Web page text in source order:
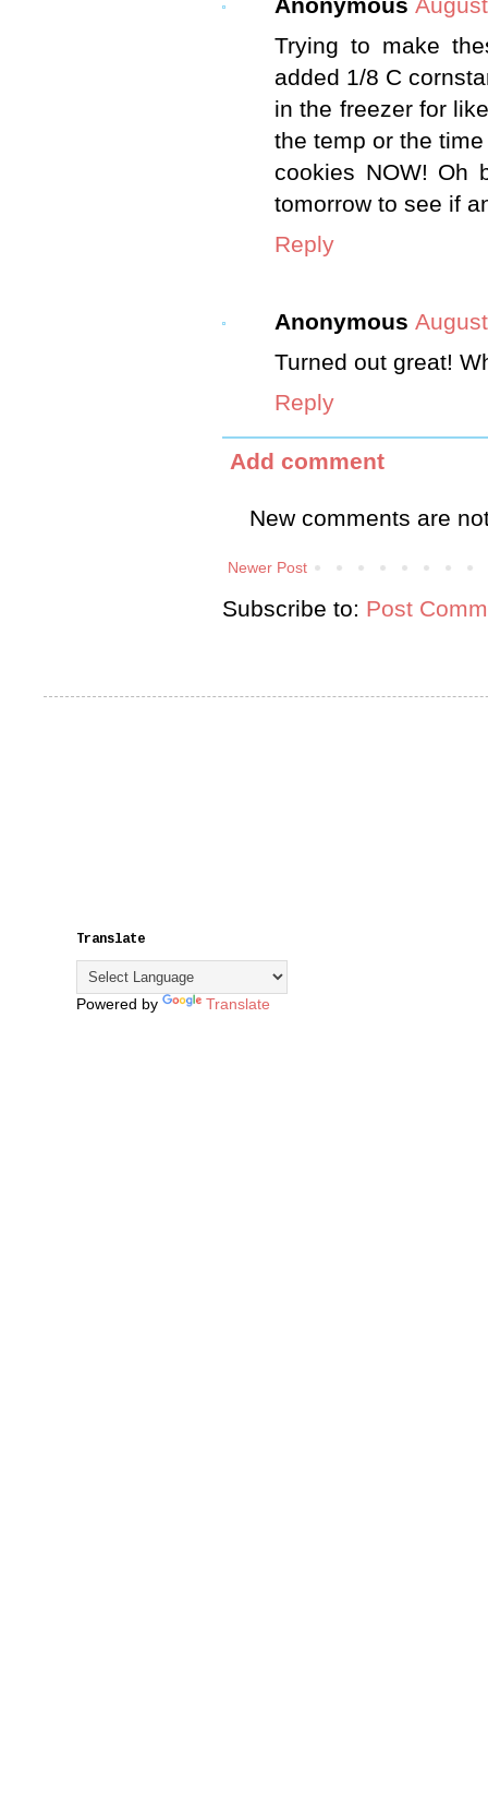
Anonymous
Trying to make
added 1/8 C
in the freezer for
the temp or the
cookies NOW! Oh
tomorrow to see if
Reply
Anonymous
Turned out great!
Reply
Add comment
New comments are
Newer Post
Subscribe to: Post
Translate
Powered by Translate